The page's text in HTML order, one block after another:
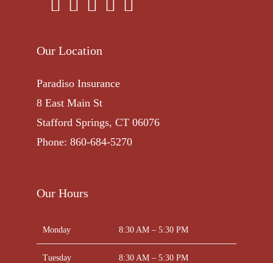
Our Location
Paradiso Insurance
8 East Main St
Stafford Springs, CT 06076
Phone: 860-684-5270
Our Hours
Monday 8:30 AM – 5:30 PM
Tuesday 8:30 AM – 5:30 PM